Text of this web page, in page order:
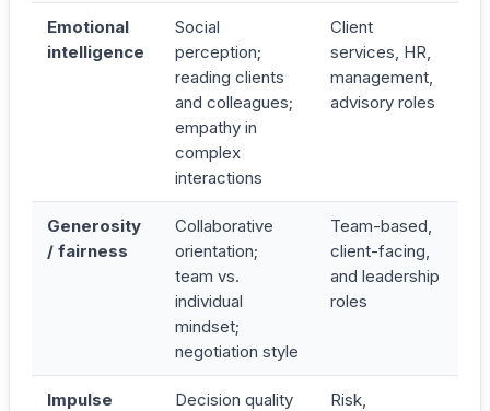
Emotional
intelligence
Social
perception;
reading clients
and colleagues;
empathy in
complex
interactions
Client
services, HR,
management,
advisory roles
Generosity
/ fairness
Collaborative
orientation;
team vs.
individual
mindset;
negotiation style
Team-based,
client-facing,
and leadership
roles
Impulse
Decision quality
Risk,